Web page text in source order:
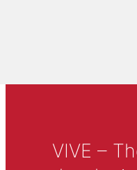
VIVE –